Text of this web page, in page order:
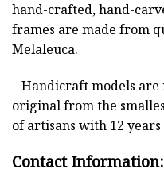
hand-crafted, hand-
frames are made from
Melaleuca.
– Handicraft models
original from the
of artisans with 12
Contact Information: